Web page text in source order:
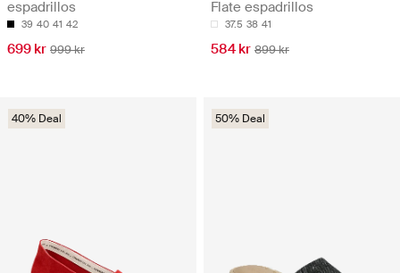
espadrillos
39 40 41 42
699 kr 999 kr
Flate espadrillos
37.5 38 41
584 kr 899 kr
40% Deal 50% Deal